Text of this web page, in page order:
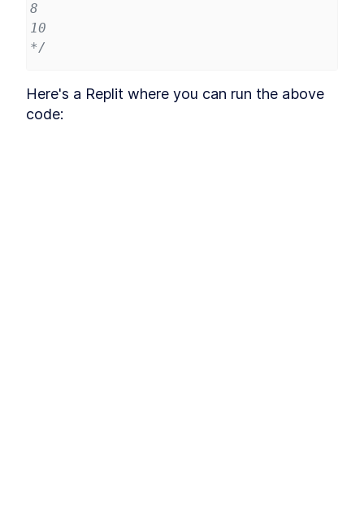
8
10
*/
Here's a Replit where you can run the above
code: